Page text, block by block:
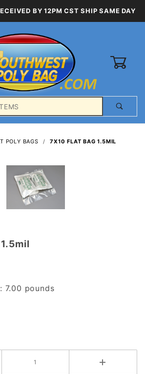
BY 12PM CST SHIP SAME DAY
POLY BAGS 7X10 FLAT BAG 1.5MIL
7.00 pounds